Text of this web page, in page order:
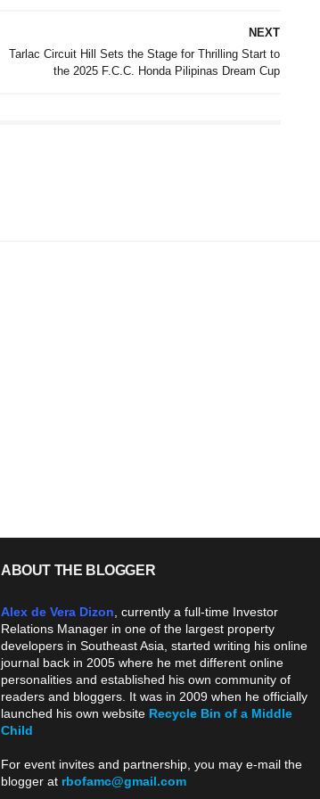
NEXT
Tarlac Circuit Hill Sets the Stage for Thrilling Start to
the 2025 F.C.C. Honda Pilipinas Dream Cup
ABOUT THE BLOGGER
Alex de Vera Dizon , currently a full-time Investor
Relations Manager in one of the largest property
developers in Southeast Asia, started writing his online
journal back in 2005 where he met different online
personalities and established his own community of
readers and bloggers. It was in 2009 when he officially
launched his own website Recycle Bin of a Middle
Child
For event invites and partnership, you may e-mail the
blogger at rbofamc@gmail.com